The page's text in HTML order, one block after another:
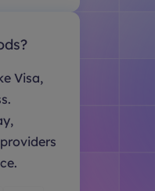
Visa,